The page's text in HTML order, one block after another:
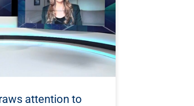
attention to